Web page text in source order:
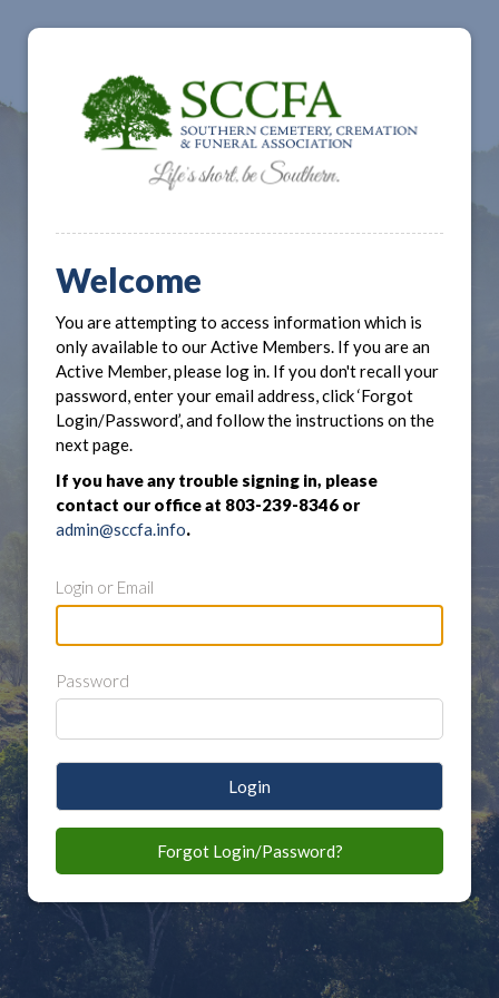
Welcome
You are attempting to access information which is
only available to our Active Members. If you are an
Active Member, please log in. If you don't recall your
password, enter your email address, click ‘Forgot
Login/Password’, and follow the instructions on the
next page.
If you have any trouble signing in, please
contact our office at 803-239-8346 or
admin@sccfa.info.
Login or Email
Password
Login
Forgot Login/Password?